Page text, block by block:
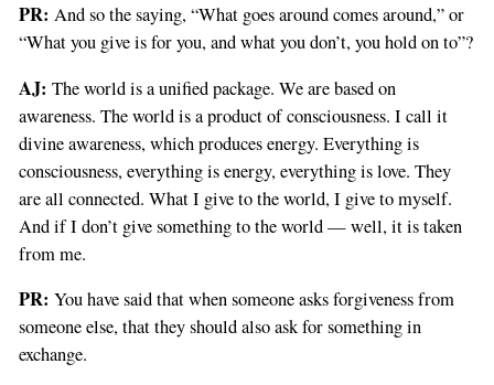
PR: And so the saying, “What goes around comes around,” or
“What you give is for you, and what you don’t, you hold on to”?
AJ: The world is a unified package. We are based on
awareness. The world is a product of consciousness. I call it
divine awareness, which produces energy. Everything is
consciousness, everything is energy, everything is love. They
are all connected. What I give to the world, I give to myself.
And if I don’t give something to the world — well, it is taken
from me.
PR: You have said that when someone asks forgiveness from
someone else, that they should also ask for something in
exchange.